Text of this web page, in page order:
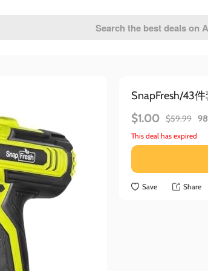
SnapFresh/43
$1.00 $59.99
This deal has expired
Save Share